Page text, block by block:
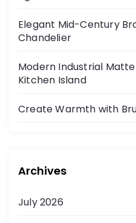
Elegant Mid-Century
Chandelier
Modern Industrial
Kitchen Island
Create Warmth with
Archives
July 2026